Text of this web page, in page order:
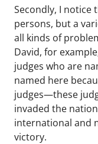
Secondly, I notice
persons, but a
all kinds of
David, for
judges who are
named here
judges—these
invaded the
international and
victory.